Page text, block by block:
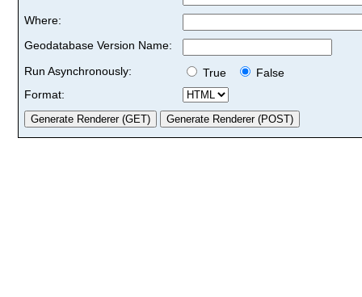
Where:
Geodatabase Version Name:
Run Asynchronously:
True
False
Format: